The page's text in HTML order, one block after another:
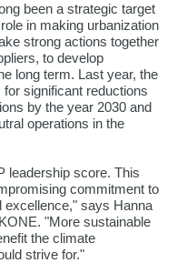
been a strategic target
in making urbanization
strong actions together
to develop
long term. Last year, the
significant reductions
by the year 2030 and
operations in the
leadership score. This
commitment to
excellence," says Hanna
"More sustainable
the climate
strive for."